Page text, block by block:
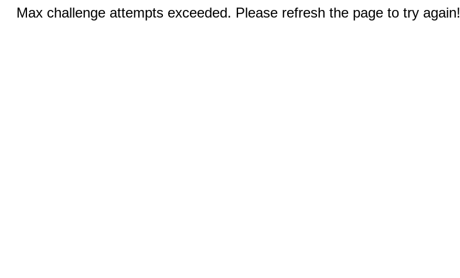
Max challenge attempts exceeded. Please refresh the page to try again!